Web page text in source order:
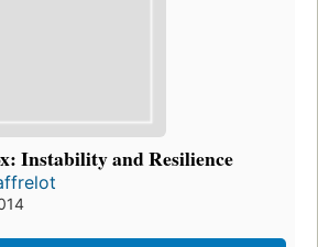
Instability and Resilience